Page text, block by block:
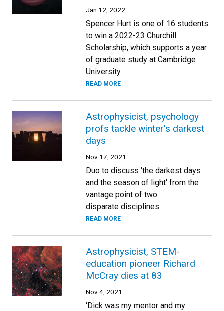
Jan 12, 2022
Spencer Hurt is one of 16 students
to win a 2022-23 Churchill
Scholarship, which supports a year
of graduate study at Cambridge
University.
READ MORE
Astrophysicist, psychology
profs tackle winter's darkest
days
Nov 17, 2021
Duo to discuss 'the darkest days
and the season of light' from the
vantage point of two
disparate disciplines.
READ MORE
Astrophysicist, STEM-
education pioneer Richard
McCray dies at 83
Nov 4, 2021
‘Dick was my mentor and my